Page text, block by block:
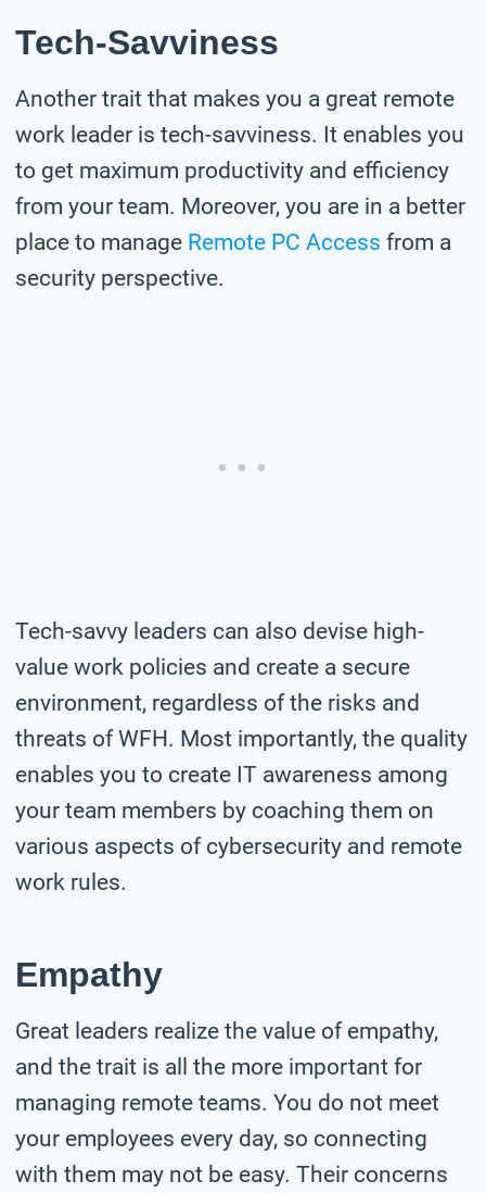
Tech-Savviness
Another trait that makes you a great remote
work leader is tech-savviness. It enables you
to get maximum productivity and efficiency
from your team. Moreover, you are in a better
place to manage Remote PC Access from a
security perspective.
Tech-savvy leaders can also devise high-
value work policies and create a secure
environment, regardless of the risks and
threats of WFH. Most importantly, the quality
enables you to create IT awareness among
your team members by coaching them on
various aspects of cybersecurity and remote
work rules.
Empathy
Great leaders realize the value of empathy,
and the trait is all the more important for
managing remote teams. You do not meet
your employees every day, so connecting
with them may not be easy. Their concerns